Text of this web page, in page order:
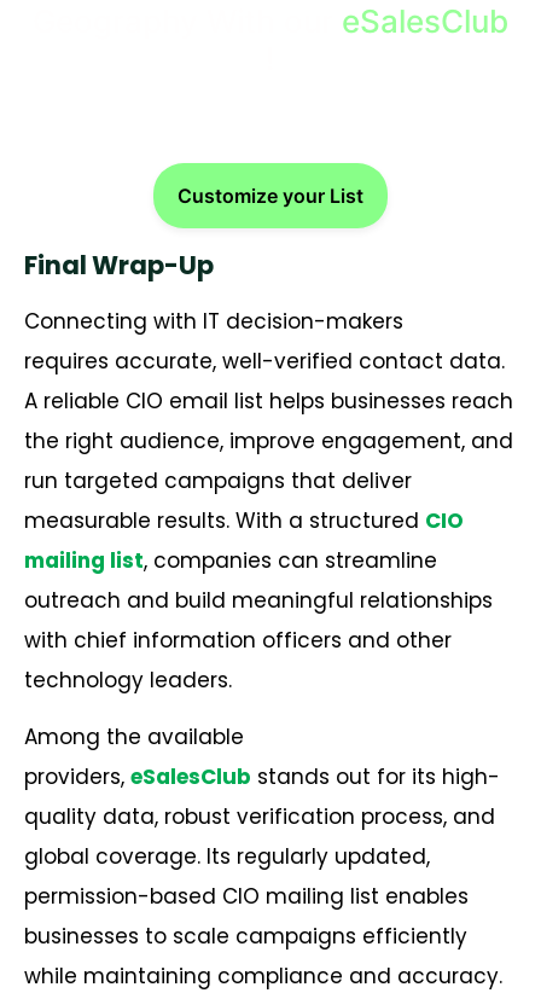
eSalesClub
Customize your List
Final Wrap-Up
Connecting with IT decision-makers
requires accurate, well-verified contact data.
A reliable CIO email list helps businesses reach
the right audience, improve engagement, and
run targeted campaigns that deliver
measurable results. With a structured CIO
mailing list, companies can streamline
outreach and build meaningful relationships
with chief information officers and other
technology leaders.
Among the available
providers, eSalesClub stands out for its high-
quality data, robust verification process, and
global coverage. Its regularly updated,
permission-based CIO mailing list enables
businesses to scale campaigns efficiently
while maintaining compliance and accuracy.